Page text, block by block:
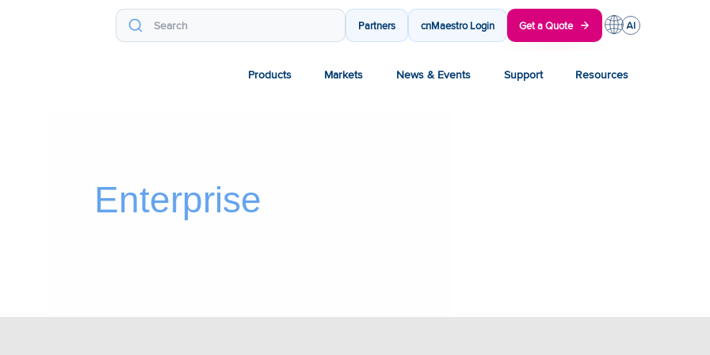
Partners cnMaestro Login Get a Quote
Products Markets News & Events Support Resources
Enterprise